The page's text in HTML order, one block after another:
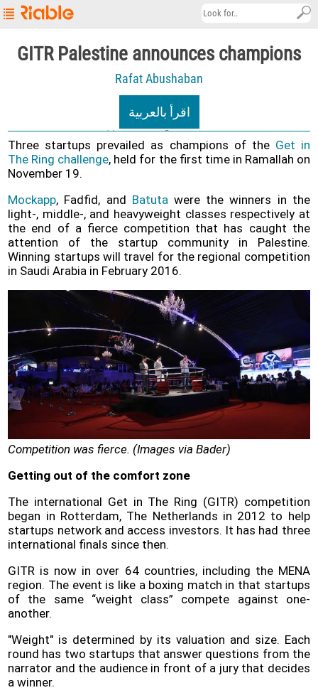
Riable's
Main
About
Contact
us
العربية
Terms
Policy
Problems
and
Solutions
(FAQ)
us
GITR Palestine announces champions
Rafat Abushaban
اقرأ بالعربية
Three startups prevailed as champions of the Get in
The Ring challenge, held for the first time in Ramallah on
November 19.
Mockapp, Fadfid, and Batuta were the winners in the
light-, middle-, and heavyweight classes respectively at
the end of a fierce competition that has caught the
attention of the startup community in Palestine.
Winning startups will travel for the regional competition
in Saudi Arabia in February 2016.
Competition was fierce. (Images via Bader)
Getting out of the comfort zone
The international Get in The Ring (GITR) competition
began in Rotterdam, The Netherlands in 2012 to help
startups network and access investors. It has had three
international finals since then.
GITR is now in over 64 countries, including the MENA
region. The event is like a boxing match in that startups
of the same “weight class” compete against one-
another.
"Weight" is determined by its valuation and size. Each
round has two startups that answer questions from the
narrator and the audience in front of a jury that decides
a winner.